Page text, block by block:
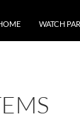
WATCH